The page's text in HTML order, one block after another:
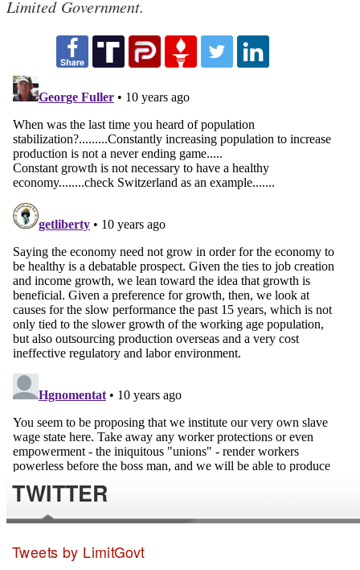
Limited Government.
TWITTER
Tweets by LimitGovt